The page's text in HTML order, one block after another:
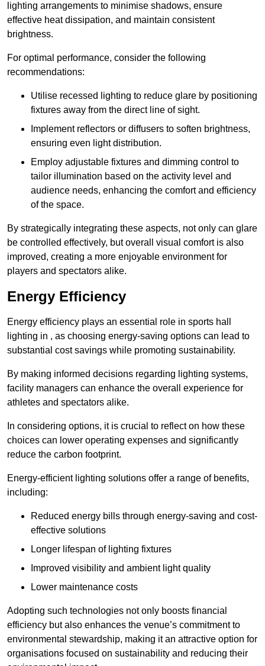
lighting arrangements to minimise shadows, ensure
effective heat dissipation, and maintain consistent
brightness.
For optimal performance, consider the following
recommendations:
Utilise recessed lighting to reduce glare by positioning
fixtures away from the direct line of sight.
Implement reflectors or diffusers to soften brightness,
ensuring even light distribution.
Employ adjustable fixtures and dimming control to
tailor illumination based on the activity level and
audience needs, enhancing the comfort and efficiency
of the space.
By strategically integrating these aspects, not only can glare
be controlled effectively, but overall visual comfort is also
improved, creating a more enjoyable environment for
players and spectators alike.
Energy Efficiency
Energy efficiency plays an essential role in sports hall
lighting in , as choosing energy-saving options can lead to
substantial cost savings while promoting sustainability.
By making informed decisions regarding lighting systems,
facility managers can enhance the overall experience for
athletes and spectators alike.
In considering options, it is crucial to reflect on how these
choices can lower operating expenses and significantly
reduce the carbon footprint.
Energy-efficient lighting solutions offer a range of benefits,
including:
Reduced energy bills through energy-saving and cost-
effective solutions
Longer lifespan of lighting fixtures
Improved visibility and ambient light quality
Lower maintenance costs
Adopting such technologies not only boosts financial
efficiency but also enhances the venue’s commitment to
environmental stewardship, making it an attractive option for
organisations focused on sustainability and reducing their